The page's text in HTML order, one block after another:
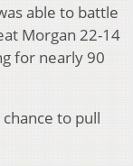
able to battle
Morgan 22-14
for nearly 90
to pull